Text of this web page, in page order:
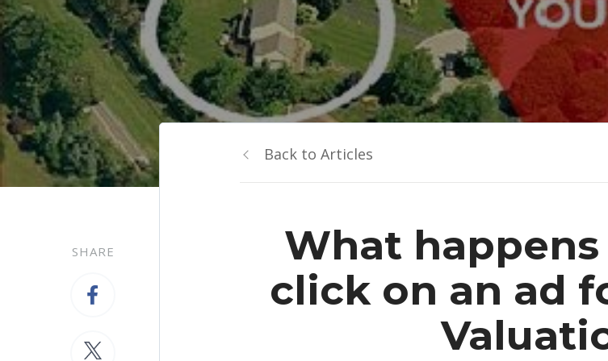
SHARE
Back to Articles
What
click on an ad